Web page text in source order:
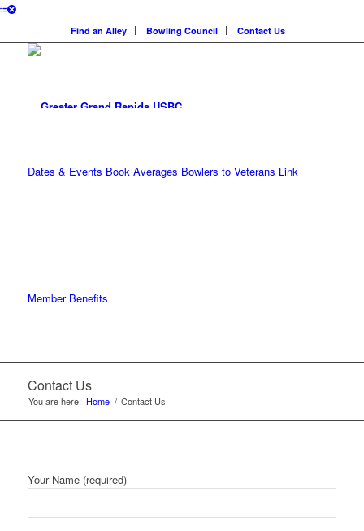
Find an Alley Bowling Council Contact Us
Dates & Events Book Averages Bowlers to Veterans Link
Member Benefits
Contact Us
You are here: Home / Contact Us
Your Name (required)